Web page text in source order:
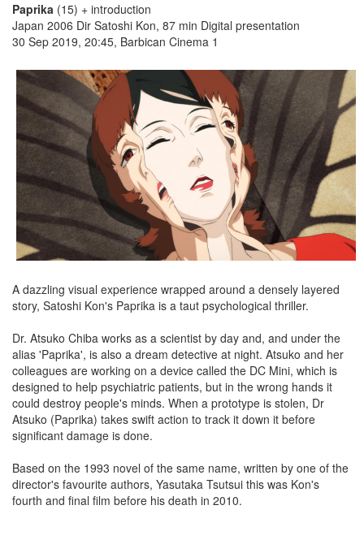
Paprika (15) + introduction
Japan 2006 Dir Satoshi Kon, 87 min Digital presentation
30 Sep 2019, 20:45, Barbican Cinema 1
A dazzling visual experience wrapped around a densely layered
story, Satoshi Kon's Paprika is a taut psychological thriller.
Dr. Atsuko Chiba works as a scientist by day and, and under the
alias 'Paprika', is also a dream detective at night. Atsuko and her
colleagues are working on a device called the DC Mini, which is
designed to help psychiatric patients, but in the wrong hands it
could destroy people's minds. When a prototype is stolen, Dr
Atsuko (Paprika) takes swift action to track it down it before
significant damage is done.
Based on the 1993 novel of the same name, written by one of the
director's favourite authors, Yasutaka Tsutsui this was Kon's
fourth and final film before his death in 2010.